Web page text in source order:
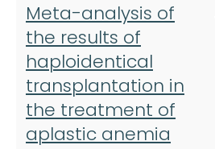
Meta-analysis of
the results of
haploidentical
transplantation in
the treatment of
aplastic anemia